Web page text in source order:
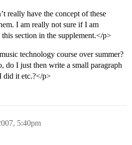
really have the concept of these
I am really not sure if I am
section in the supplement.</p>
technology course over summer?
do I just then write a small paragraph
did it etc.?</p>
5:40pm